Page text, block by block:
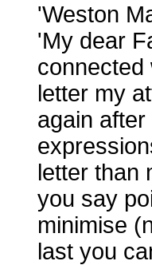
'Weston
'My dear
connected
letter my
again
letter than
you say
minimise
last you